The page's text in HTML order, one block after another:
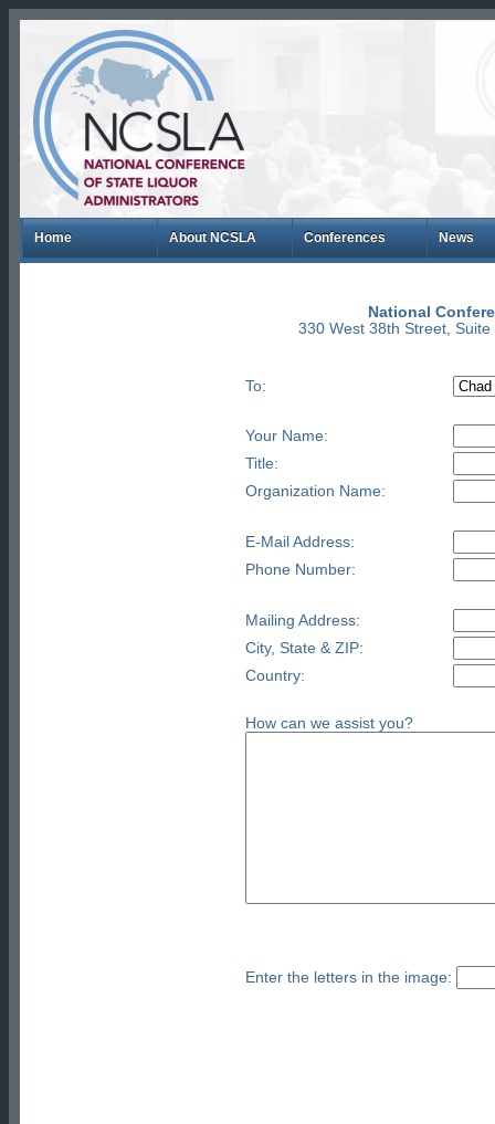
Home About NCSLA Conferences News
National
330 West 38th Street,
To:
Your Name:
Title:
Organization Name:
E-Mail Address:
Phone Number:
Mailing Address:
City, State & ZIP:
Country:
How can we assist you?
Enter the letters in the image: